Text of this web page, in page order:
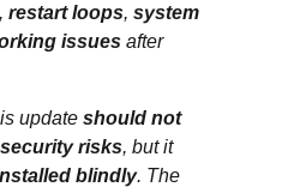
, restart loops, system
issues after
update should not
risks, but it
blindly. The